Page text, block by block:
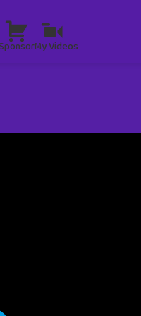
My Videos